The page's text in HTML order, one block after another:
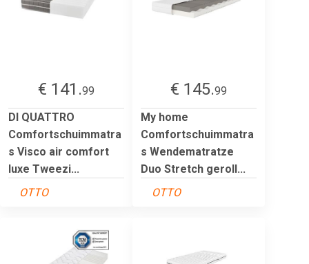
€ 141.99
DI QUATTRO
Comfortschuimmatra
s Visco air comfort
luxe Tweezi...
OTTO
€ 145.99
My home
Comfortschuimmatra
s Wendematratze
Duo Stretch geroll...
OTTO